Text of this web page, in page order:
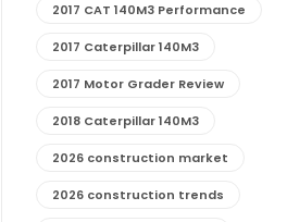
2017 CAT 140M3 Performance
2017 Caterpillar 140M3
2017 Motor Grader Review
2018 Caterpillar 140M3
2026 construction market
2026 construction trends